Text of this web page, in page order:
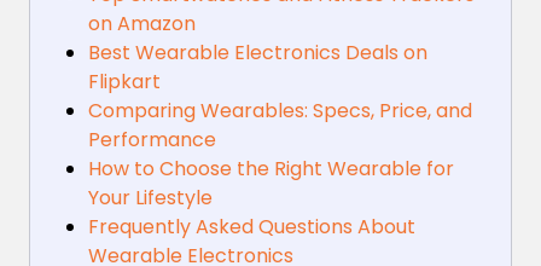
on Amazon
Best Wearable Electronics Deals on
Flipkart
Comparing Wearables: Specs, Price, and
Performance
How to Choose the Right Wearable for
Your Lifestyle
Frequently Asked Questions About
Wearable Electronics